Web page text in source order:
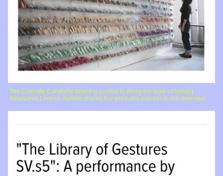
The Cultivate Curatorial Board is excited to share the work of Natalia
Villanueva Linares. Natalia shares her work and process in our interview.